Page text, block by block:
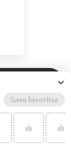
Save favorites